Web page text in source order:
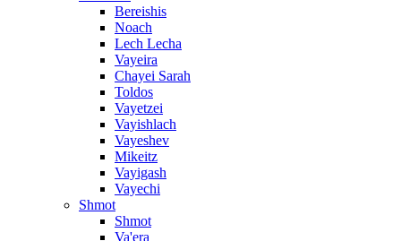
Bereishis
Noach
Lech Lecha
Vayeira
Chayei Sarah
Toldos
Vayetzei
Vayishlach
Vayeshev
Mikeitz
Vayigash
Vayechi
Shmot
Shmot
Va'era